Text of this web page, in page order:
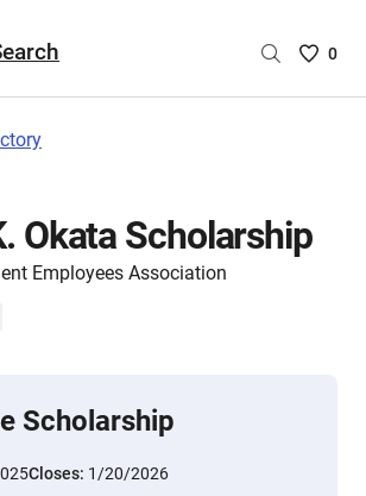
Saved
are
0
Okata Scholarship
Employees Association
Scholarship
Closes: 1/20/2026